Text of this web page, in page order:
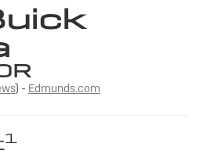
) - Edmunds.com
1